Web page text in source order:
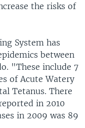
the risks of
System has
between
"These include 7
of Acute Watery
Tetanus. There
in 2010
in 2009 was 89